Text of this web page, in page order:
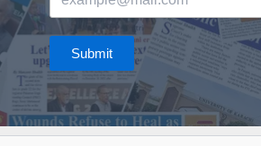
Submit